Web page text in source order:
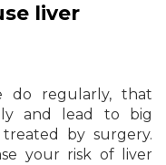
liver
do regularly, that
and lead to big
by surgery.
your risk of liver